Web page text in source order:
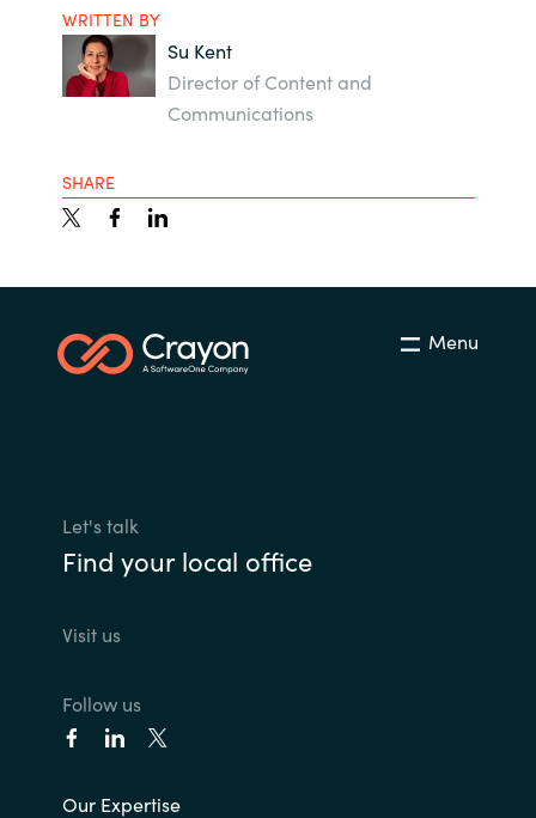
WRITTEN BY
Su Kent
Director of Content and
Communications
SHARE
Menu
Let's talk
Find your local office
Visit us
Follow us
Our Expertise